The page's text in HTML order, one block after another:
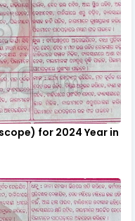
for 2024 Year in